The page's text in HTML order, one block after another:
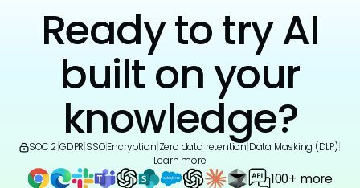
Ready to try AI
built on your
knowledge?
SOC 2 GDPR SSO|Encryption Zero data retention Data Masking (DLP)
Learn more
100+ more